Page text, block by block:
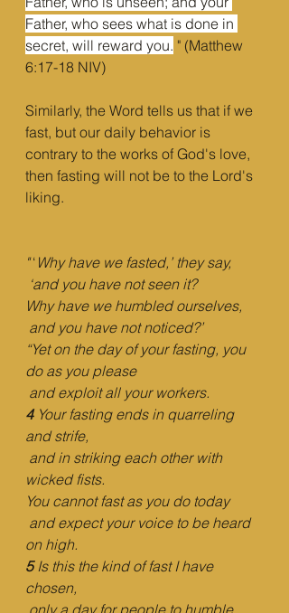
Father, who sees what is done in
secret, will reward you. " (Matthew
6:17-18 NIV)
Similarly, the Word tells us that if we
fast, but our daily behavior is
contrary to the works of God's love,
then fasting will not be to the Lord's
liking.
" ‘ Why have we fasted,’ they say,
‘and you have not seen it?
Why have we humbled ourselves,
and you have not noticed?’
“Yet on the day of your fasting, you
do as you please
and exploit all your workers.
4 Your fasting ends in quarreling
and strife,
and in striking each other with
wicked fists.
You cannot fast as you do today
and expect your voice to be heard
on high.
5 Is this the kind of fast I have
chosen,
only a day for people to humble